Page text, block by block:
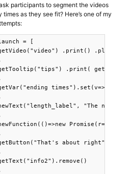
participants to segment the videos
times as they see fit? Here’s one of my
= [
.print() .play()
.print(
"The next
about right")